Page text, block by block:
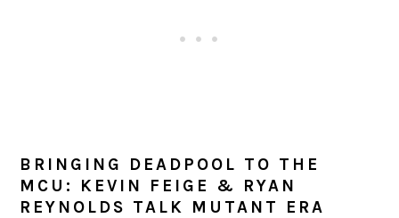
BRINGING DEADPOOL TO THE
MCU: KEVIN FEIGE & RYAN
REYNOLDS TALK MUTANT ERA